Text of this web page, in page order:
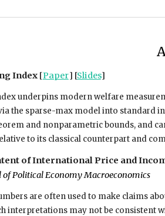
Index[Paper] [Slides]
underpins modern welfare
the sparse-max model into standard
and nonparametric bounds, and
to its classical counterpart and
of International Price and
of Political Economy Macroeconomics
are often used to make claims
interpretations may not be consistent